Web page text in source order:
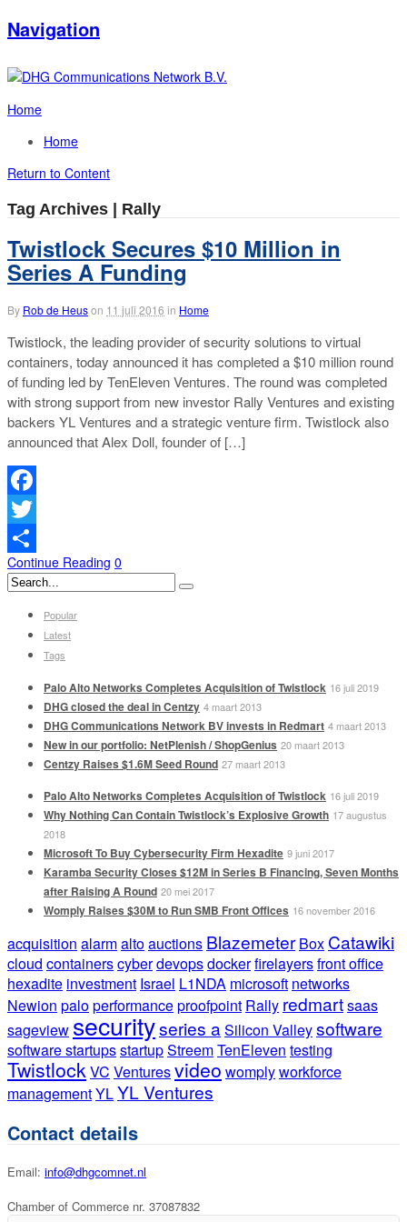
Navigation
Home
Home
Return to Content
Tag Archives | Rally
Twistlock Secures $10 Million in
Series A Funding
By Rob de Heuson 11 juli 2016 in Home
Twistlock, the leading provider of security solutions to virtual
containers, today announced it has completed a $10 million round
of funding led by TenEleven Ventures. The round was completed
with strong support from new investor Rally Ventures and existing
backers YL Ventures and a strategic venture firm. Twistlock also
announced that Alex Doll, founder of […]
Facebook
Twitter
Delen
Continue Reading 0
Popular
Latest
Tags
Palo Alto Networks Completes Acquisition of Twistlock 16 juli 2019
DHG closed the deal in Centzy 4 maart 2013
DHG Communications Network BV invests in Redmart 4 maart 2013
New in our portfolio: NetPlenish / ShopGenius 20 maart 2013
Centzy Raises $1.6M Seed Round 27 maart 2013
Palo Alto Networks Completes Acquisition of Twistlock 16 juli 2019
Why Nothing Can Contain Twistlock’s Explosive Growth 17 augustus
2018
Microsoft To Buy Cybersecurity Firm Hexadite 9 juni 2017
Karamba Security Closes $12M in Series B Financing, Seven Months
after Raising A Round 20 mei 2017
Womply Raises $30M to Run SMB Front Offices 16 november 2016
acquisition alarmaltoauctions Blazemeter Box Catawiki
cloud containerscyberdevopsdockerfirelayersfront office
hexadite investment Israel L1NDA microsoft networks
Newion paloperformanceproofpoint Rally redmartsaas
sageviewsecurityseries aSilicon Valleysoftware
software startupsstartupStreemTenEleven testing
Twistlock VC Venturesvideo womplyworkforce
managementYLYL Ventures
Contact details
Email: info@dhgcomnet.nl
Chamber of Commerce nr. 37087832